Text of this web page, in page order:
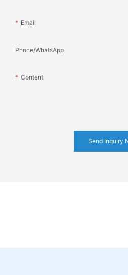
Email
Phone/whatsApp
Content
Send Inquiry